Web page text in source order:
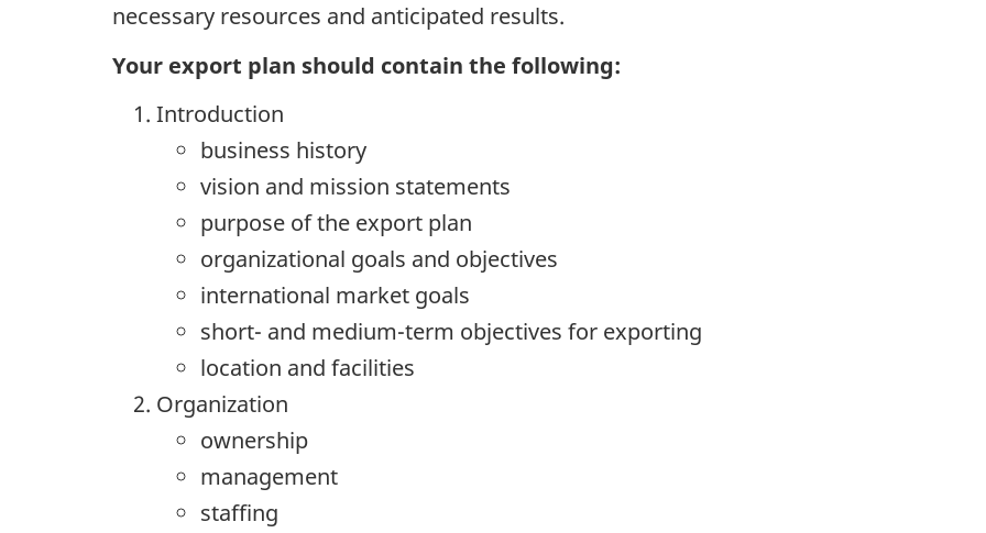
necessary resources and anticipated results.
Your export plan should contain the following:
Introduction
business history
vision and mission statements
purpose of the export plan
organizational goals and objectives
international market goals
short- and medium-term objectives for exporting
location and facilities
Organization
ownership
management
staffing